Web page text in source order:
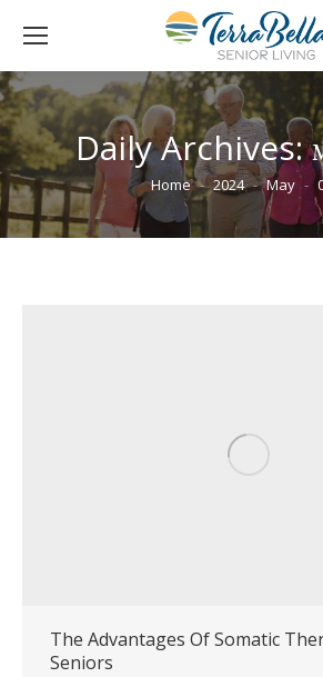
Daily Archives:
You are here:
Home 2024 May
The Advantages Of Somatic
Seniors